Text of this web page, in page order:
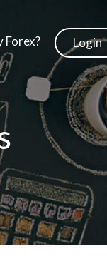
Forex? Login